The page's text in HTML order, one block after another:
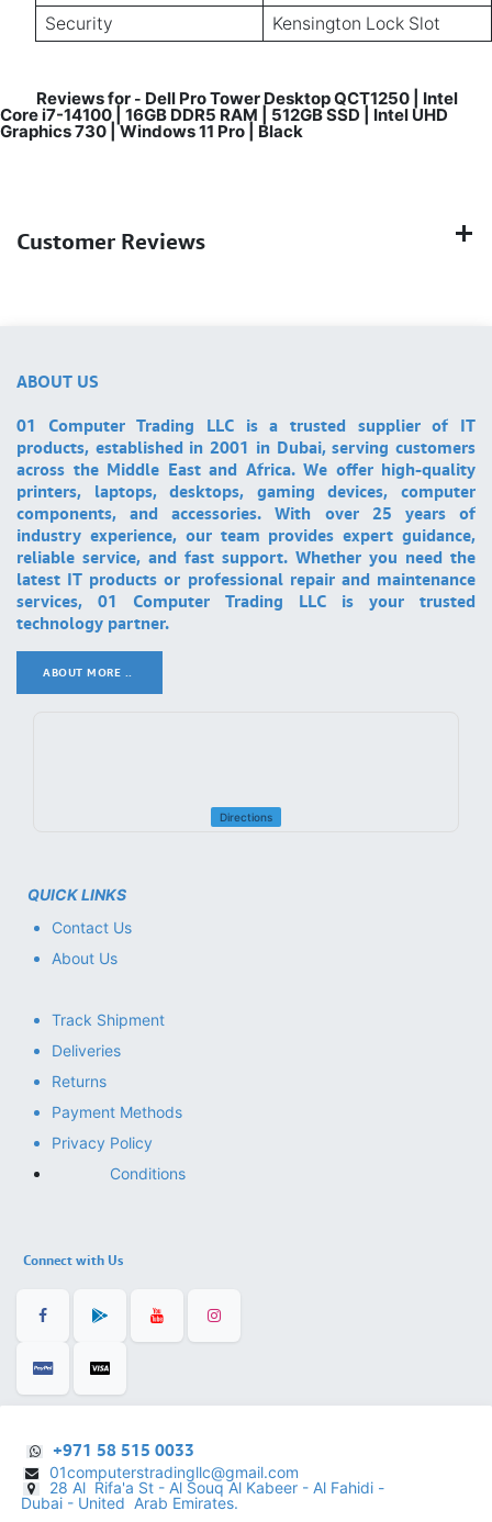
Security
Kensington Lock Slot
Reviews for - Dell Pro Tower Desktop QCT1250 | Intel
Core i7-14100 | 16GB DDR5 RAM | 512GB SSD | Intel UHD
Graphics 730 | Windows 11 Pro | Black
Customer Reviews
ABOUT US
01 Computer Trading LLC is a trusted supplier of IT
products, established in 2001 in Dubai, serving customers
across the Middle East and Africa. We offer high-quality
printers, laptops, desktops, gaming devices, computer
components, and accessories. With over 25 years of
industry experience, our team provides expert guidance,
reliable service, and fast support. Whether you need the
latest IT products or professional repair and maintenance
services, 01 Computer Trading LLC is your trusted
technology partner.
ABOUT MORE ..
Directions
QUICK LINKS
Contact Us
About Us
Track Shipment
Deliveries
Returns
Payment Methods
Privacy Policy
Conditions
Connect with Us
+971 58 515 0033
01computerstradingllc@gmail.com
28 Al Rifa'a St - Al Souq Al ​Kabeer - Al Fahidi -
Dubai - United Arab Emirates.